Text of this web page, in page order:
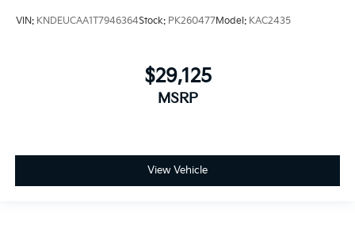
VIN: KNDEUCAA1T7946364Stock: PK260477Model: KAC2435
$29,125
MSRP
View Vehicle